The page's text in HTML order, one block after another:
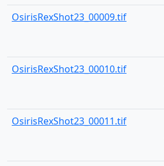
OsirisRexShot23_00009.tif
OsirisRexShot23_00010.tif
OsirisRexShot23_00011.tif